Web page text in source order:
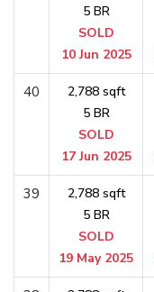
5 BR
SOLD
10 Jun 2025
40
2,788 sqft
5 BR
SOLD
17 Jun 2025
39
2,788 sqft
5 BR
SOLD
19 May 2025